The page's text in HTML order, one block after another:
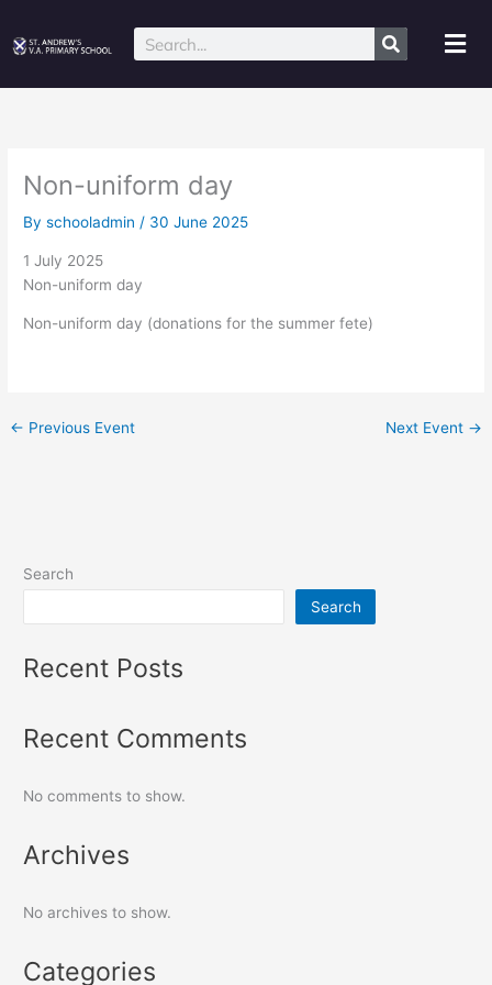
content
Search
Non-uniform day
Byschooladmin/ 30 June 2025
1 July 2025
Non-uniform day
Non-uniform day (donations for the summer fete)
← Previous Event Next Event →
Search
Search
Recent Posts
Recent Comments
No comments to show.
Archives
No archives to show.
Categories